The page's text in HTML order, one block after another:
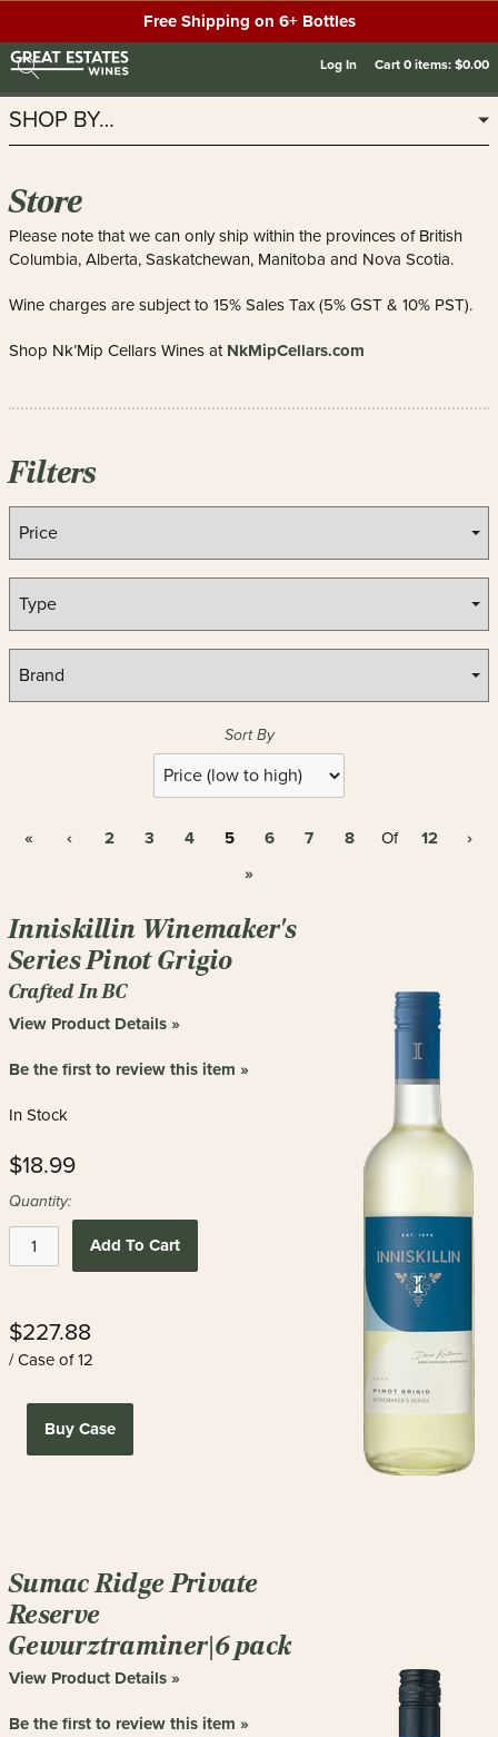
Free Shipping on 6+ Bottles
Log In Cart0items:$0.00
SHOP BY…
Store
Please note that we can only ship within the provinces of British
Columbia, Alberta, Saskatchewan, Manitoba and Nova Scotia.
Wine charges are subject to 15% Sales Tax (5% GST & 10% PST).
Shop Nk’Mip Cellars Wines at NkMipCellars.com
Filters
Sort By
the
results
« ‹ 2 3 4 5 6 7 8 Of 12
›
»
Inniskillin Winemaker's
Series Pinot Grigio
Crafted In BC
View Product Details »
Be the first to review this item »
In Stock
$18.99
Quantity:
Add To Cart
$227.88
/ Case of 12
Buy Case
Sumac Ridge Private
Reserve
Gewurztraminer|6 pack
View Product Details »
Be the first to review this item »